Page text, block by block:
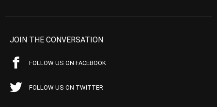
JOIN THE CONVERSATION
FOLLOW US ON FACEBOOK
FOLLOW US ON TWITTER